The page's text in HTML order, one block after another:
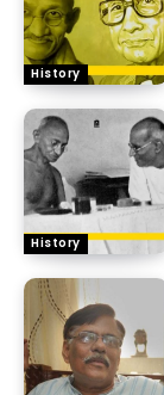
History
History